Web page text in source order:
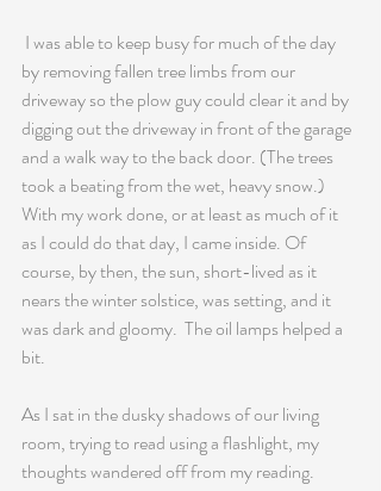
by removing fallen tree limbs from our
driveway so the plow guy could clear it and by
digging out the driveway in front of the garage
and a walk way to the back door. (The trees
took a beating from the wet, heavy snow.)
With my work done, or at least as much of it
as I could do that day, I came inside. Of
course, by then, the sun, short-lived as it
nears the winter solstice, was setting, and it
was dark and gloomy.  The oil lamps helped a
bit.
As I sat in the dusky shadows of our living
room, trying to read using a flashlight, my
thoughts wandered off from my reading.